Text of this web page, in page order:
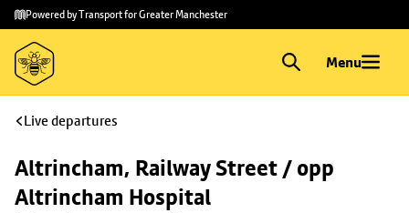
Skip to
main
content
Skip
to
footer
Powered by Transport for Greater Manchester
Menu
Live departures
Altrincham, Railway Street / opp
Altrincham Hospital